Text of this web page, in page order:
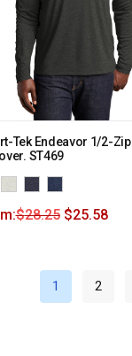
Tek Endeavor 1/2-Zip
ST469
$28.25 $25.58
1 2